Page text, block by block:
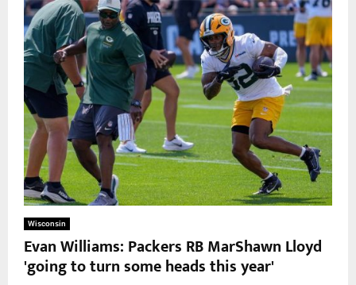
Wisconsin
Evan Williams: Packers RB MarShawn Lloyd
'going to turn some heads this year'